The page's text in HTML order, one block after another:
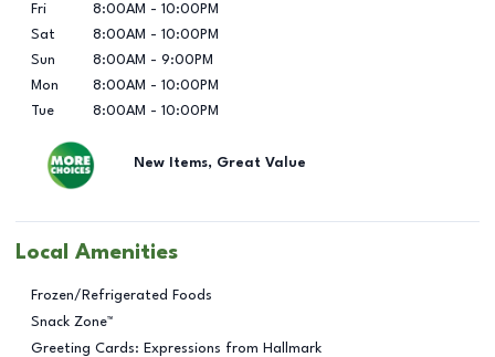
Fri
8:00AM - 10:00PM
Sat
8:00AM - 10:00PM
Sun
8:00AM - 9:00PM
Mon
8:00AM - 10:00PM
Tue
8:00AM - 10:00PM
New Items, Great Value
Local Amenities
Frozen/Refrigerated Foods
Snack Zone™
Greeting Cards: Expressions from Hallmark